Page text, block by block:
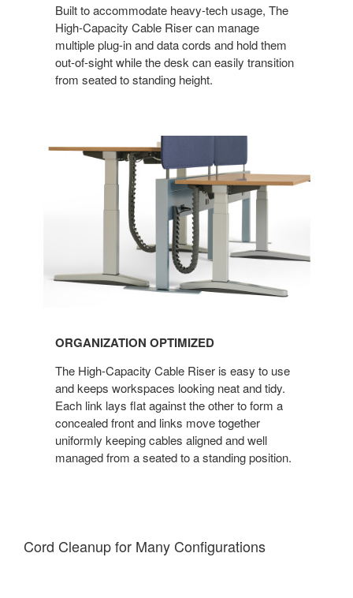
Built to accommodate heavy-tech usage, The
High-Capacity Cable Riser can manage
multiple plug-in and data cords and hold them
out-of-sight while the desk can easily transition
from seated to standing height.
ORGANIZATION OPTIMIZED
The High-Capacity Cable Riser is easy to use
and keeps workspaces looking neat and tidy.
Each link lays flat against the other to form a
concealed front and links move together
uniformly keeping cables aligned and well
managed from a seated to a standing position.
Cord Cleanup for Many Configuration​s